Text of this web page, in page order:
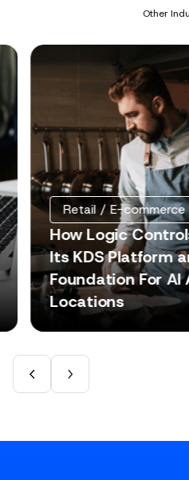
Other
Retail / E-commerce
How Logic
Its KDS Platform
Foundation For AI
Locations